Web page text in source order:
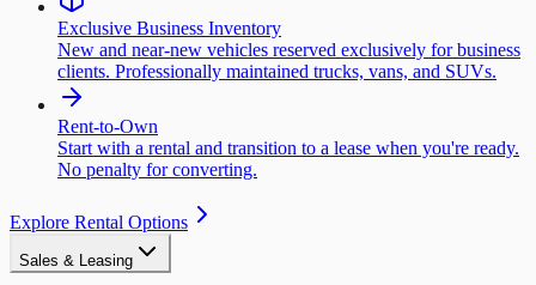
Exclusive Business Inventory
New and near-new vehicles reserved exclusively for business
clients. Professionally maintained trucks, vans, and SUVs.
Rent-to-Own
Start with a rental and transition to a lease when you're ready.
No penalty for converting.
Explore Rental Options
Sales & Leasing